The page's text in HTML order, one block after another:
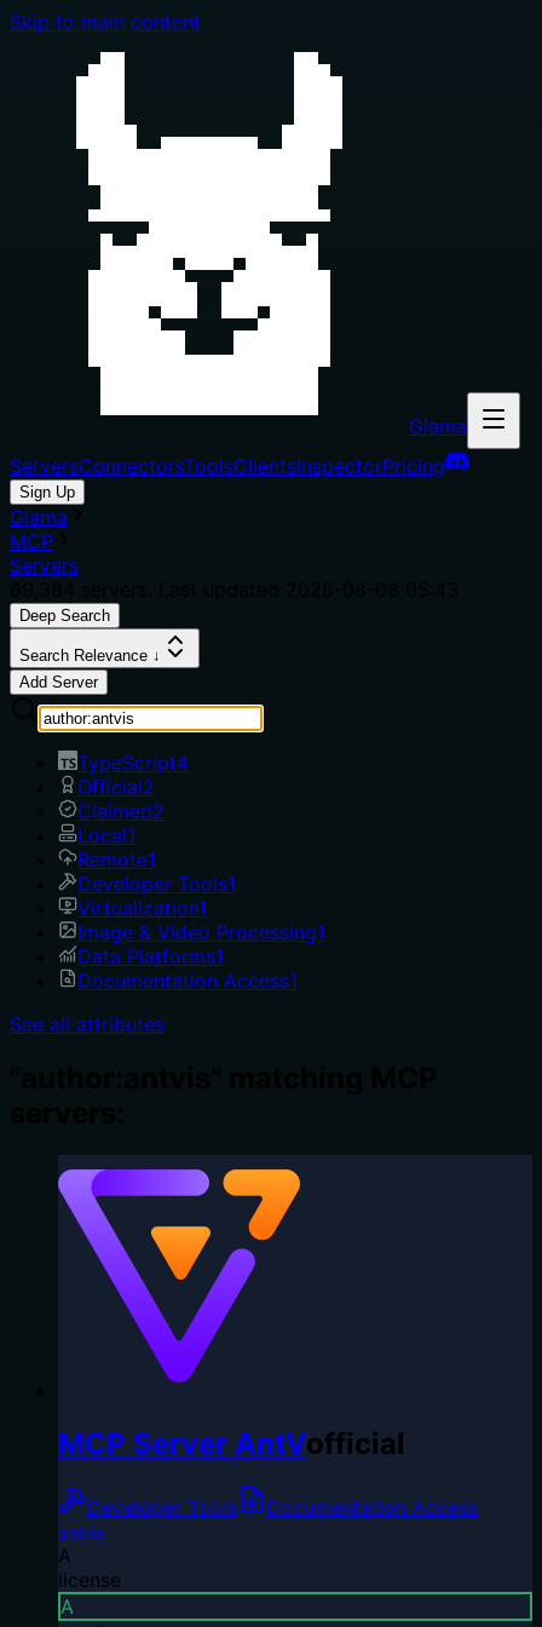
Skip to main content
Glama
ServersConnectorsToolsClientsInspectorPricing
Sign Up
Glama
MCP
Servers
Deep Search
Search Relevance ↓
Add Server
TypeScript4
Official2
Claimed2
Local1
Remote1
Developer Tools1
Virtualization1
Image & Video Processing1
Data Platforms1
Documentation Access1
See all attributes
MCP Server AntVofficial
Developer Tools Documentation Access
antvis
A
license
A